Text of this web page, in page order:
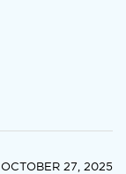
OCTOBER 27, 2025